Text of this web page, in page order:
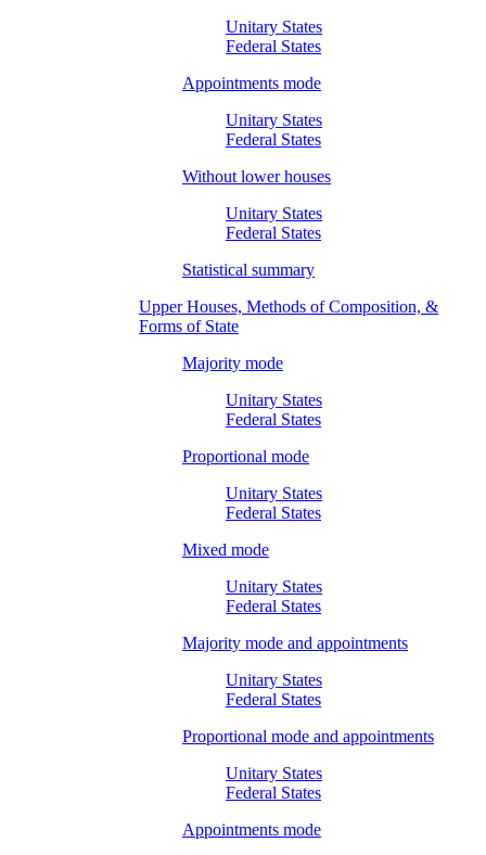
Unitary States
Federal States
Appointments mode
Unitary States
Federal States
Without lower houses
Unitary States
Federal States
Statistical summary
Upper Houses, Methods of Composition, &
Forms of State
Majority mode
Unitary States
Federal States
Proportional mode
Unitary States
Federal States
Mixed mode
Unitary States
Federal States
Majority mode and appointments
Unitary States
Federal States
Proportional mode and appointments
Unitary States
Federal States
Appointments mode